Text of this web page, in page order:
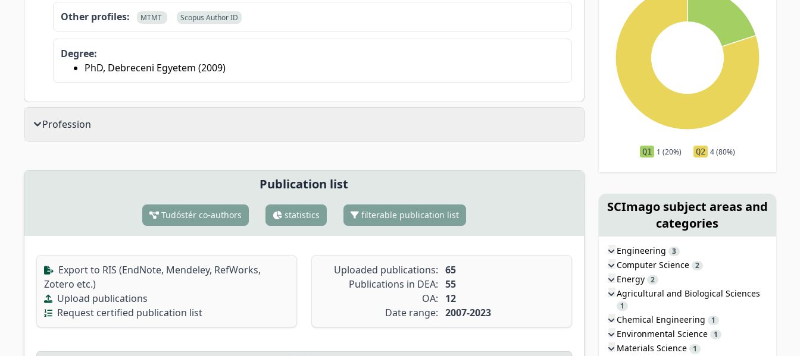
Other profiles: MTMT Scopus Author ID
Degree:
PhD, Debreceni Egyetem (2009)
Profession
Publication list
Tudóstér co-authors statistics filterable publication list
Export to RIS (EndNote, Mendeley, RefWorks,
Zotero etc.)
Upload publications
Request certified publication list
Uploaded publications: 65
Publications in DEA: 55
OA:
12
Date range: 2007-2023
Q1 1 (20%) Q2 4 (80%)
SCImago subject areas and
categories
Engineering 3
Computer Science 2
Energy 2
Agricultural and Biological Sciences
1
Chemical Engineering 1
Environmental Science 1
Materials Science 1